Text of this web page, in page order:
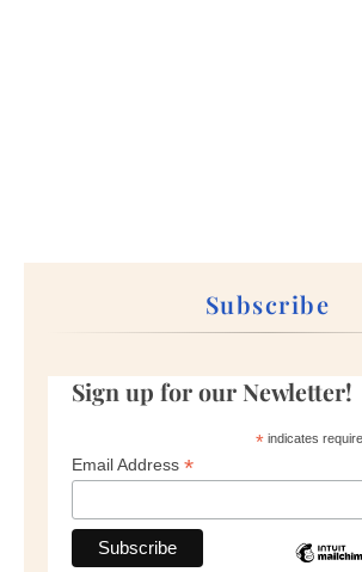
Subscribe
Sign up for our Newletter!
*indicates
Email Address *